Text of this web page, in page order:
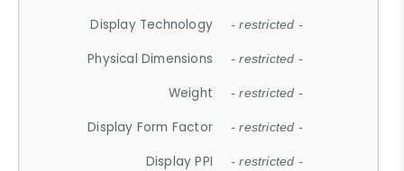
Display Technology - restricted -
Physical Dimensions - restricted -
Weight - restricted -
Display Form Factor - restricted -
Display PPI - restricted -